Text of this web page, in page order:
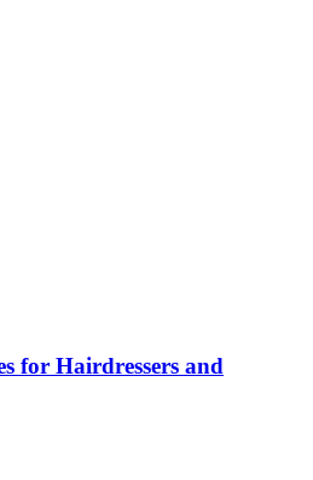
for Hairdressers and